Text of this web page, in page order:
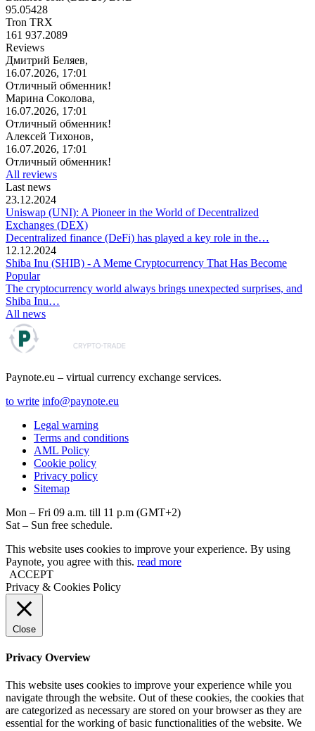
95.05428
Tron TRX
161 937.2089
Reviews
Дмитрий Беляев,
16.07.2026, 17:01
Отличный обменник!
Марина Соколова,
16.07.2026, 17:01
Отличный обменник!
Алексей Тихонов,
16.07.2026, 17:01
Отличный обменник!
All reviews
Last news
23.12.2024
Uniswap (UNI): A Pioneer in the World of Decentralized
Exchanges (DEX)
Decentralized finance (DeFi) has played a key role in the…
12.12.2024
Shiba Inu (SHIB) - A Meme Cryptocurrency That Has Become
Popular
The cryptocurrency world always brings unexpected surprises, and
Shiba Inu…
All news
Paynote.eu – virtual currency exchange services.
to write info@paynote.eu
Legal warning
Terms and conditions
AML Policy
Coоkie policy
Privacy policy
Sitemap
Mon – Fri 09 a.m. till 11 p.m (GMT+2)
Sat – Sun free schedule.
This website uses cookies to improve your experience. By using
Paynote, you agree with this. read more
ACCEPT
Privacy & Cookies Policy
Close
Privacy Overview
This website uses cookies to improve your experience while you
navigate through the website. Out of these cookies, the cookies that
are categorized as necessary are stored on your browser as they are
essential for the working of basic functionalities of the website. We